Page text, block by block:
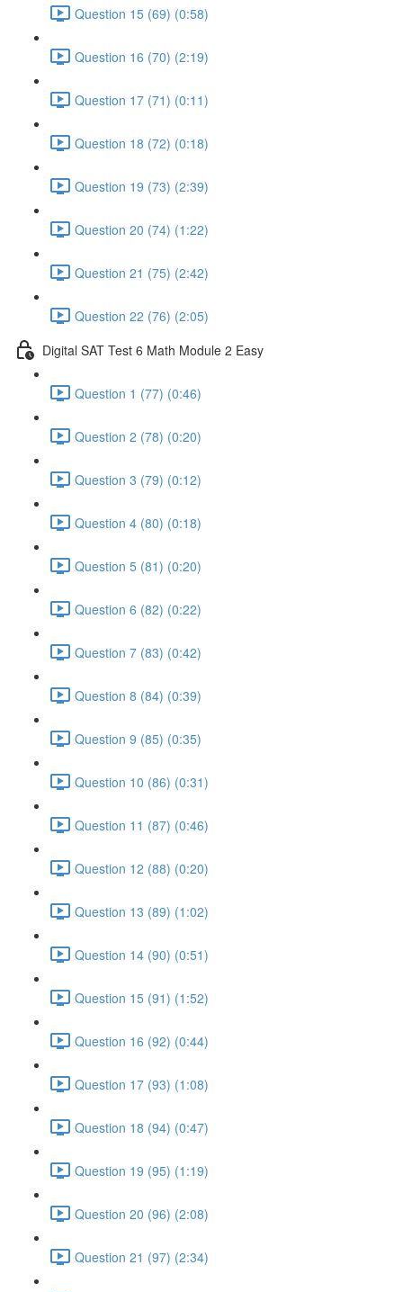
Question 15 (69) (0:58)
Question 16 (70) (2:19)
Question 17 (71) (0:11)
Question 18 (72) (0:18)
Question 19 (73) (2:39)
Question 20 (74) (1:22)
Question 21 (75) (2:42)
Question 22 (76) (2:05)
Digital SAT Test 6 Math Module 2 Easy
Question 1 (77) (0:46)
Question 2 (78) (0:20)
Question 3 (79) (0:12)
Question 4 (80) (0:18)
Question 5 (81) (0:20)
Question 6 (82) (0:22)
Question 7 (83) (0:42)
Question 8 (84) (0:39)
Question 9 (85) (0:35)
Question 10 (86) (0:31)
Question 11 (87) (0:46)
Question 12 (88) (0:20)
Question 13 (89) (1:02)
Question 14 (90) (0:51)
Question 15 (91) (1:52)
Question 16 (92) (0:44)
Question 17 (93) (1:08)
Question 18 (94) (0:47)
Question 19 (95) (1:19)
Question 20 (96) (2:08)
Question 21 (97) (2:34)